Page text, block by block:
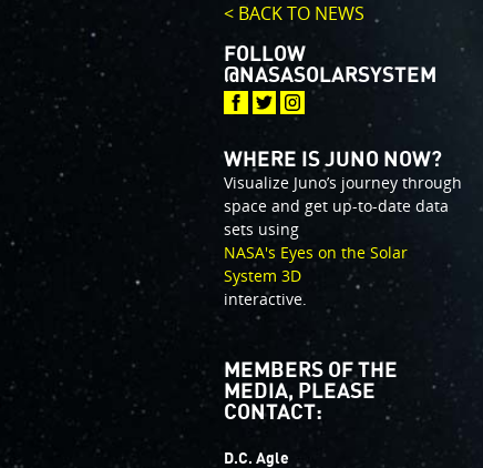
< BACK TO NEWS
FOLLOW
@NASASOLARSYSTEM
WHERE IS JUNO NOW?
Visualize Juno’s journey through
space and get up-to-date data
sets using
NASA's Eyes on the Solar
System 3D
interactive.
MEMBERS OF THE
MEDIA, PLEASE
CONTACT:
D.C. Agle